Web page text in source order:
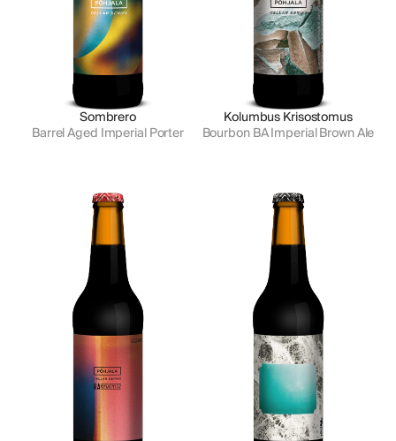
Sombrero
Barrel Aged Imperial Porter
Kolumbus Krisostomus
Bourbon BA Imperial Brown Ale